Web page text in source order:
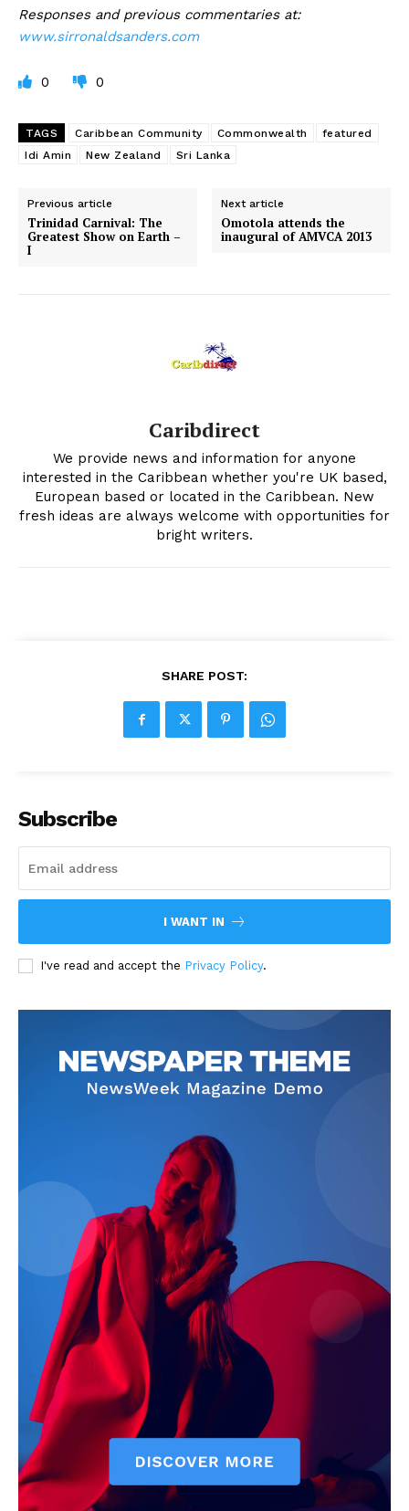
Responses and previous commentaries at:
www.sirronaldsanders.com
0 0
TAGS Caribbean Community Commonwealth
featured
Idi Amin
New Zealand Sri Lanka
Previous article
Trinidad Carnival: The
Greatest Show on Earth –
I
Next article
Omotola attends the
inaugural of AMVCA 2013
Caribdirect
We provide news and information for anyone
interested in the Caribbean whether you're UK based,
European based or located in the Caribbean. New
fresh ideas are always welcome with opportunities for
bright writers.
SHARE POST:
Subscribe
I WANT IN
I've read and accept the Privacy Policy.